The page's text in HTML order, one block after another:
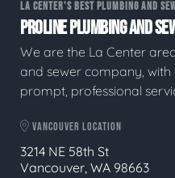
LA CENTER'S BEST PLUMBING AND
PROLINE PLUMBING AND
We are the La Center
and sewer company, with
prompt, professional
VANCOUVER LOCATION
3214 NE 58th St
Vancouver, WA 98663